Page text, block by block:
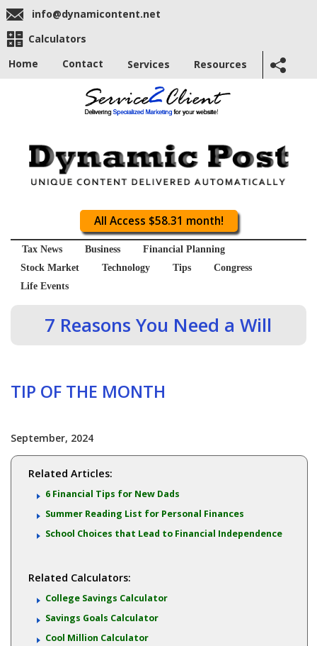
info@dynamicontent.net
Calculators
Home
Contact Services Resources
All Access $58.31 month!
Tax News Business
Financial Planning
Stock Market
Technology Tips
Congress
Life Events
7 Reasons You Need a Will
TIP OF THE MONTH
September, 2024
Related Articles:
6 Financial Tips for New Dads
Summer Reading List for Personal Finances
School Choices that Lead to Financial Independence
Related Calculators:
College Savings Calculator
Savings Goals Calculator
Cool Million Calculator